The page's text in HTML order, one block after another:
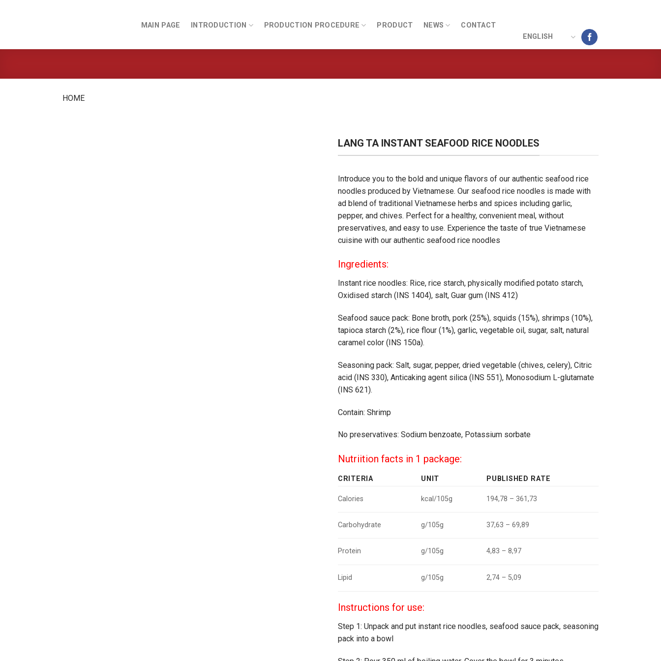
MAIN PAGE INTRODUCTION PRODUCTION PROCEDURE PRODUCT NEWS
CONTACT
ENGLISH
HOME
LANG TA INSTANT SEAFOOD RICE NOODLES
Introduce you to the bold and unique flavors of our authentic seafood rice
noodles produced by Vietnamese. Our seafood rice noodles is made with
ad blend of traditional Vietnamese herbs and spices including garlic,
pepper, and chives. Perfect for a healthy, convenient meal, without
preservatives, and easy to use. Experience the taste of true Vietnamese
cuisine with our authentic seafood rice noodles
Ingredients:
Instant rice noodles: Rice, rice starch, physically modified potato starch,
Oxidised starch (INS 1404), salt, Guar gum (INS 412)
Seafood sauce pack: Bone broth, pork (25%), squids (15%), shrimps (10%),
tapioca starch (2%), rice flour (1%), garlic, vegetable oil, sugar, salt, natural
caramel color (INS 150a).
Seasoning pack: Salt, sugar, pepper, dried vegetable (chives, celery), Citric
acid (INS 330), Anticaking agent silica (INS 551), Monosodium L-glutamate
(INS 621).
Contain: Shrimp
No preservatives: Sodium benzoate, Potassium sorbate
Nutriition facts in 1 package:
CRITERIA UNIT PUBLISHED RATE
Calories kcal/105g 194,78 – 361,73
Carbohydrate g/105g 37,63 – 69,89
Protein g/105g 4,83 – 8,97
Lipid g/105g 2,74 – 5,09
Instructions for use:
Step 1: Unpack and put instant rice noodles, seafood sauce pack, seasoning
pack into a bowl